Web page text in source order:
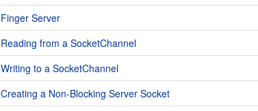
Finger Server
Reading from a SocketChannel
Writing to a SocketChannel
Creating a Non-Blocking Server Socket